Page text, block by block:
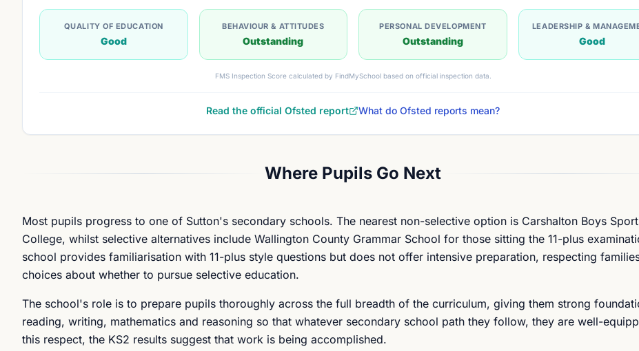
QUALITY OF EDUCATION
Good
BEHAVIOUR & ATTITUDES
Outstanding
PERSONAL DEVELOPMENT
Outstanding
LEADERSHIP &
Good
FMS Inspection Score calculated by FindMySchool based on official inspection data.
Read the official Ofsted report What do Ofsted reports mean?
Where Pupils Go Next
Most pupils progress to one of Sutton's secondary schools. The nearest non-selective option is Carshalton Boys
College, whilst selective alternatives include Wallington County Grammar School for those sitting the 11-plus
school provides familiarisation with 11-plus style questions but does not offer intensive preparation, respecting
choices about whether to pursue selective education.
The school's role is to prepare pupils thoroughly across the full breadth of the curriculum, giving them strong
reading, writing, mathematics and reasoning so that whatever secondary school path they follow, they are well-
this respect, the KS2 results suggest that work is being accomplished.